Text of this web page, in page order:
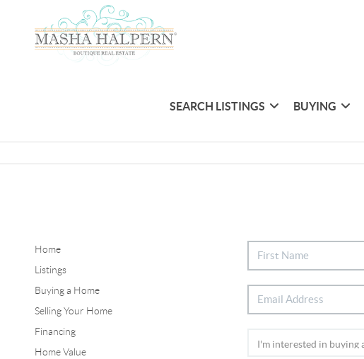
SEARCH LISTINGS BUYING
Home
Listings
Buying a Home
Selling Your Home
Financing
Home Value